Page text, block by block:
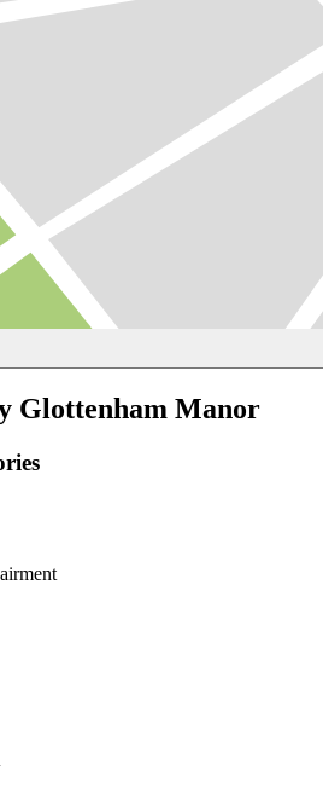
Glottenham Manor